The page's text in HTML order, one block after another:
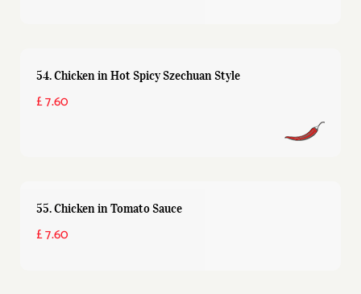
54. Chicken in Hot Spicy Szechuan Style
£ 7.60
55. Chicken in Tomato Sauce
£ 7.60